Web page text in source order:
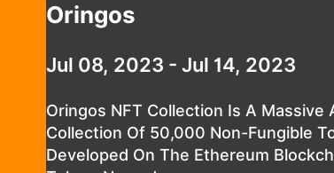
Oringos
Jul 08, 2023 - Jul 14, 2023
Oringos NFT Collection Is A Massive
Collection Of 50,000 Non-Fungible
Developed On The Ethereum